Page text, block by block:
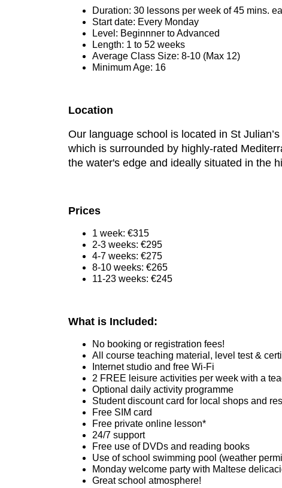
Duration: 30 lessons per week of 45 mins.
Start date: Every Monday
Level: Beginnner to Advanced
Length: 1 to 52 weeks
Average Class Size: 8-10 (Max 12)
Minimum Age: 16
Location
Our language school is located in St
which is surrounded by highly-rated
the water's edge and ideally situated in the
Prices
1 week: €315
2-3 weeks: €295
4-7 weeks: €275
8-10 weeks: €265
11-23 weeks: €245
What is Included:
No booking or registration fees!
All course teaching material, level test &
Internet studio and free Wi-Fi
2 FREE leisure activities per week with a
Optional daily activity programme
Student discount card for local shops and
Free SIM card
Free private online lesson*
24/7 support
Free use of DVDs and reading books
Use of school swimming pool (weather
Monday welcome party with Maltese
Great school atmosphere!